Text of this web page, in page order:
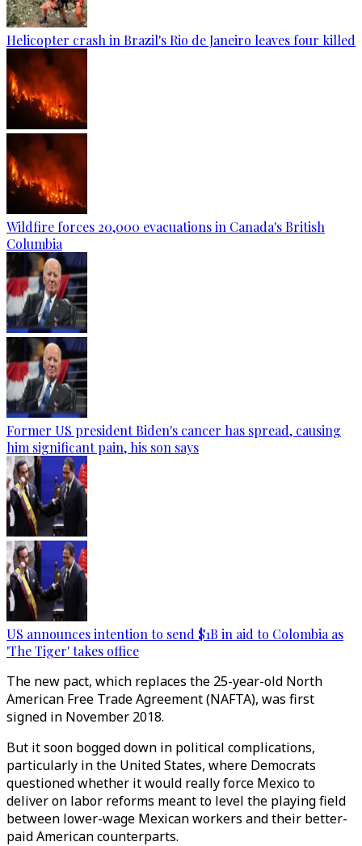
Helicopter crash in Brazil's Rio de Janeiro leaves four killed
Wildfire forces 20,000 evacuations in Canada's British
Columbia
Former US president Biden's cancer has spread, causing
him significant pain, his son says
US announces intention to send $1B in aid to Colombia as
'The Tiger' takes office
The new pact, which replaces the 25-year-old North
American Free Trade Agreement (NAFTA), was first
signed in November 2018.
But it soon bogged down in political complications,
particularly in the United States, where Democrats
questioned whether it would really force Mexico to
deliver on labor reforms meant to level the playing field
between lower-wage Mexican workers and their better-
paid American counterparts.